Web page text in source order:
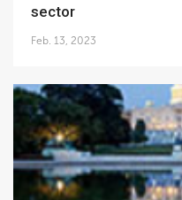
sector
Feb. 13, 2023